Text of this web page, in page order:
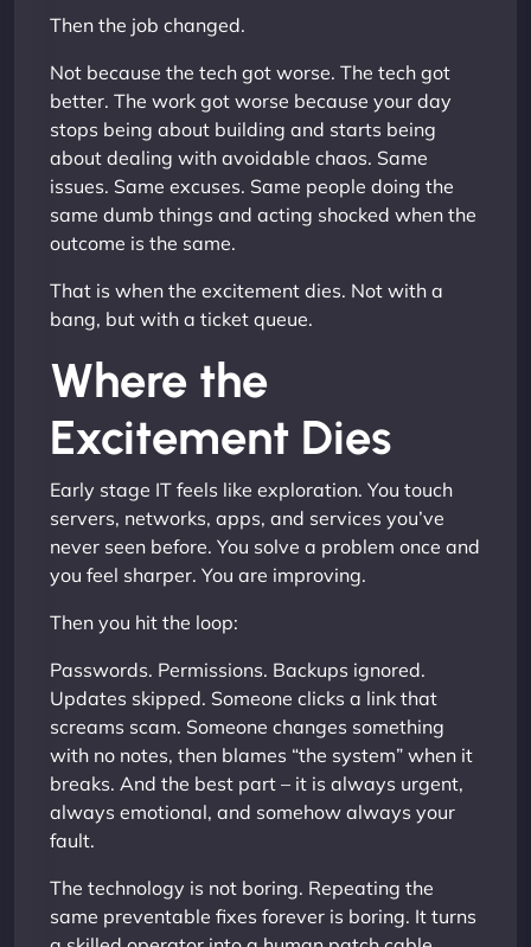
Then the job changed.
Not because the tech got worse. The tech got
better. The work got worse because your day
stops being about building and starts being
about dealing with avoidable chaos. Same
issues. Same excuses. Same people doing the
same dumb things and acting shocked when the
outcome is the same.
That is when the excitement dies. Not with a
bang, but with a ticket queue.
Where the
Excitement Dies
Early stage IT feels like exploration. You touch
servers, networks, apps, and services you’ve
never seen before. You solve a problem once and
you feel sharper. You are improving.
Then you hit the loop:
Passwords. Permissions. Backups ignored.
Updates skipped. Someone clicks a link that
screams scam. Someone changes something
with no notes, then blames “the system” when it
breaks. And the best part – it is always urgent,
always emotional, and somehow always your
fault.
The technology is not boring. Repeating the
same preventable fixes forever is boring. It turns